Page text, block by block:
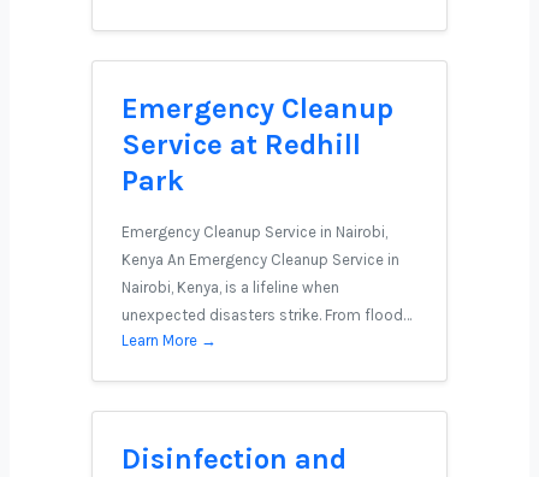
Emergency Cleanup
Service at Redhill
Park
Emergency Cleanup Service in Nairobi,
Kenya An Emergency Cleanup Service in
Nairobi, Kenya, is a lifeline when
unexpected disasters strike. From flood…
Learn More →
Disinfection and